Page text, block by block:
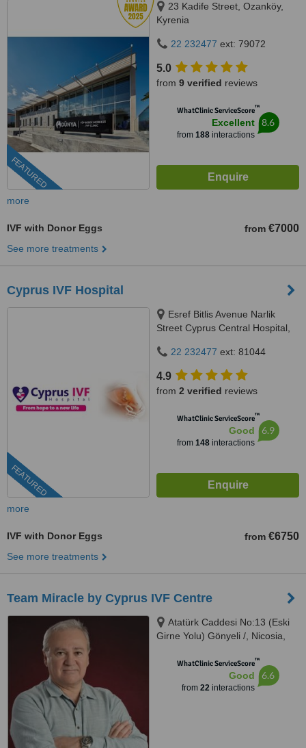
FEATURED
23 Kadife Street, Ozanköy,
Kyrenia
22 232477 ext: 79072
5.0
from 9 verified reviews
WhatClinic ServiceScore™
Excellent
from 188interactions
8.6
more
IVF with Donor Eggs from €7000
See more treatments
Cyprus IVF Hospital
FEATURED
Esref Bitlis Avenue Narlik
Street Cyprus Central Hospital,
Famagusta/ North Cyprus,
99050
22 232477 ext: 81044
4.9
from 2 verified reviews
WhatClinic ServiceScore™
Good
from 148interactions
6.9
more
IVF with Donor Eggs from €6750
See more treatments
Team Miracle by Cyprus IVF Centre
Atatürk Caddesi No:13 (Eski
Girne Yolu) Gönyeli /, Nicosia,
WhatClinic ServiceScore™
Good
from 22interactions
6.6